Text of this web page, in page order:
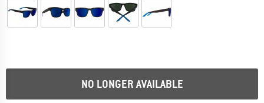
NO LONGER AVAILABLE